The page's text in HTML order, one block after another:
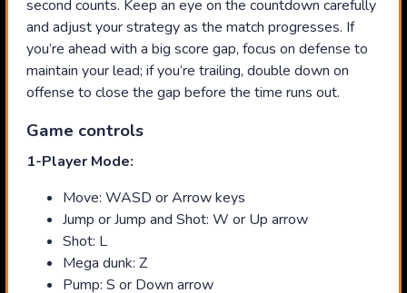
second counts. Keep an eye on the countdown carefully
and adjust your strategy as the match progresses. If
you’re ahead with a big score gap, focus on defense to
maintain your lead; if you’re trailing, double down on
offense to close the gap before the time runs out.
Game controls
1-Player Mode:
Move: WASD or Arrow keys
Jump or Jump and Shot: W or Up arrow
Shot: L
Mega dunk: Z
Pump: S or Down arrow